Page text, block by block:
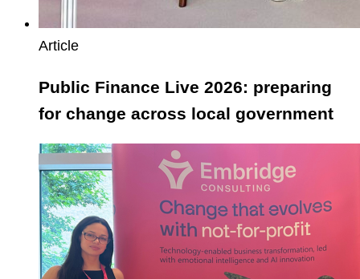
Article
Public Finance Live 2026: preparing
for change across local government
CFG
Annual
Conference
2026:
empowering
change